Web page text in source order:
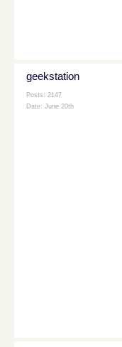
geekstation
Posts: 2147
Date: June 20th